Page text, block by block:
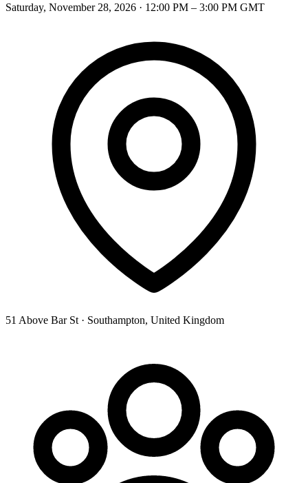
Saturday, November 28, 2026 · 12:00 PM – 3:00 PM GMT
51 Above Bar St · Southampton, United Kingdom